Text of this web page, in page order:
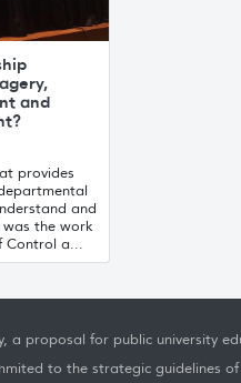
and
provides
and
the work
Control a...
a proposal for public university
to the strategic guidelines